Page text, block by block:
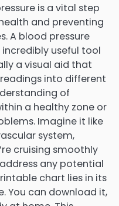
is a vital step
and preventing
A blood pressure
useful tool
a visual aid that
into different
of
a healthy zone or
Imagine it like
system,
cruising smoothly
any potential
chart lies in its
You can download it,